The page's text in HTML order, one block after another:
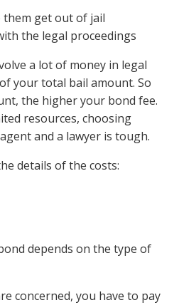
get out of jail
the legal proceedings
a lot of money in legal
your total bail amount. So
the higher your bond fee.
resources, choosing
and a lawyer is tough.
details of the costs:
depends on the type of
concerned, you have to pay